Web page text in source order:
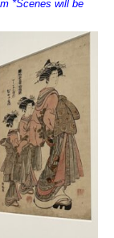
*Scenes will be